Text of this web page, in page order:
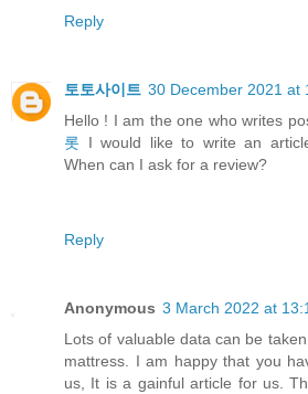
Reply
토토사이트 30 December 2021 at
Hello ! I am the one who writes
롯 I would like to write an
When can I ask for a review?
Reply
Anonymous 3 March 2022 at
Lots of valuable data can be
mattress. I am happy that you
us, It is a gainful article for us.